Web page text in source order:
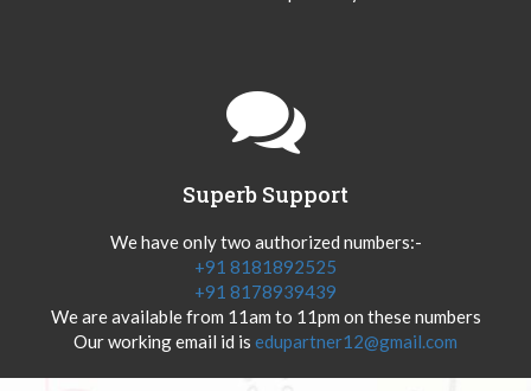
Superb Support
We have only two authorized numbers:-
+91 8181892525
+91 8178939439
We are available from 11am to 11pm on these numbers
Our working email id is edupartner12@gmail.com